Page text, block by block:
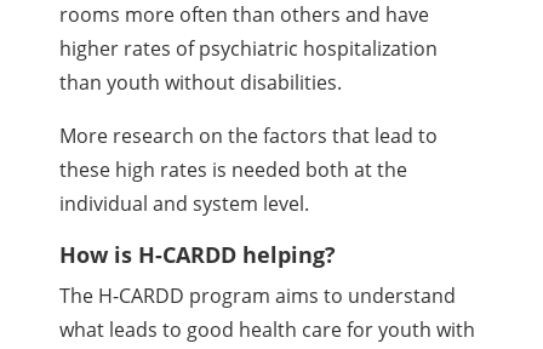
rooms more often than others and have
higher rates of psychiatric hospitalization
than youth without disabilities.
More research on the factors that lead to
these high rates is needed both at the
individual and system level.
How is H-CARDD helping?
The H-CARDD program aims to understand
what leads to good health care for youth with